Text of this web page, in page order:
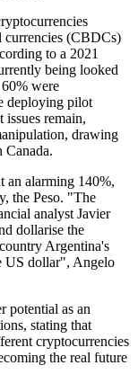
currencies (CBDCs)
to a 2021
being looked
were
deploying pilot
remain,
drawing
Canada.
an alarming 140%,
the Peso. "The
analyst Javier
dollarise the
Argentina's
US dollar", Angelo
potential as an
stating that
cryptocurrencies
the real future